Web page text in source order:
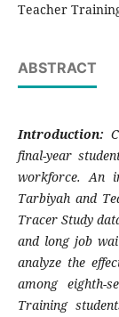
Teacher
ABSTRACT
Introduction:
final-year
workforce. An
Tarbiyah and
Tracer Study
and long job
analyze the
among eighth-
Training